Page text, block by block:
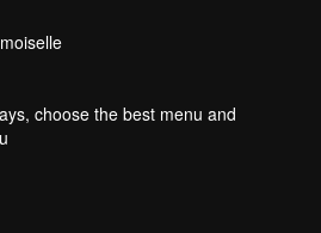
choose the best menu and